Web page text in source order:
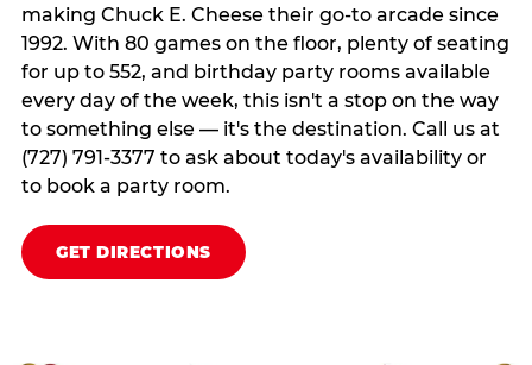
making Chuck E. Cheese their go-to arcade since
1992. With 80 games on the floor, plenty of seating
for up to 552, and birthday party rooms available
every day of the week, this isn't a stop on the way
to something else — it's the destination. Call us at
(727) 791-3377 to ask about today's availability or
to book a party room.
GET DIRECTIONS